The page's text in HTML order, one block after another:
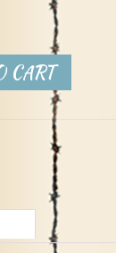
CART